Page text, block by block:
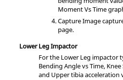
Moment Vs Time
Capture Image
page.
Lower Leg Impactor
For the Lower Leg impactor
Bending Angle vs Time,
and Upper tibia acceleration